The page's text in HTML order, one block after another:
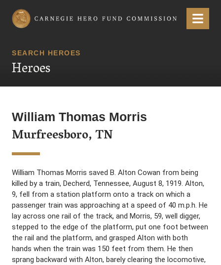
Carnegie Hero Fund Commission Menu
SEARCH HEROES
Heroes
William Thomas Morris
Murfreesboro, TN
William Thomas Morris saved B. Alton Cowan from being
killed by a train, Decherd, Tennessee, August 8, 1919. Alton,
9, fell from a station platform onto a track on which a
passenger train was approaching at a speed of 40 m.p.h. He
lay across one rail of the track, and Morris, 59, well digger,
stepped to the edge of the platform, put one foot between
the rail and the platform, and grasped Alton with both
hands when the train was 150 feet from them. He then
sprang backward with Alton, barely clearing the locomotive,